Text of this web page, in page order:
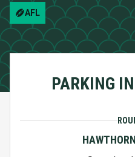
AFL
PARKING
HAWTHORN